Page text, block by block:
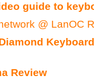
guide to
@ LanOC
Review